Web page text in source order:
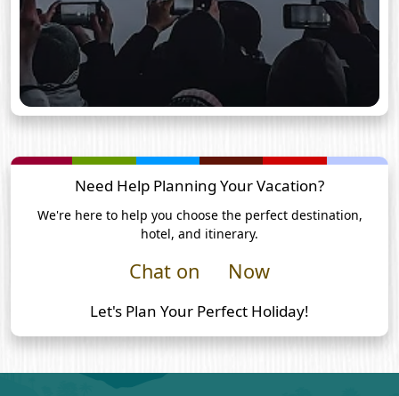
Need Help Planning Your Vacation?
We're here to help you choose the perfect destination,
hotel, and itinerary.
Chat on Now
Let's Plan Your Perfect Holiday!